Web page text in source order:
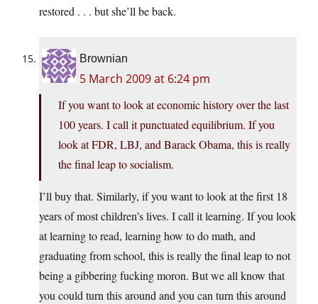
restored . . . but she’ll be back.
Brownian
5 March 2009 at 6:24 pm
If you want to look at economic history over the last
100 years. I call it punctuated equilibrium. If you
look at FDR, LBJ, and Barack Obama, this is really
the final leap to socialism.
I’ll buy that. Similarly, if you want to look at the first 18
years of most children’s lives. I call it learning. If you look
at learning to read, learning how to do math, and
graduating from school, this is really the final leap to not
being a gibbering fucking moron. But we all know that
you could turn this around and you can turn this around